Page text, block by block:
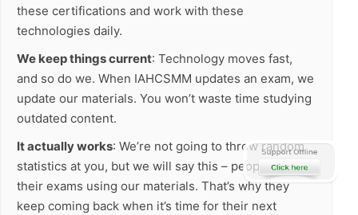
these certifications and work with these
technologies daily.
We keep things current: Technology moves fast,
and so do we. When IAHCSMM updates an exam, we
update our materials. You won’t waste time studying
outdated content.
It actually works: We’re not going to throw random
statistics at you, but we will say this – people pass
their exams using our materials. That’s why they
keep coming back when it’s time for their next